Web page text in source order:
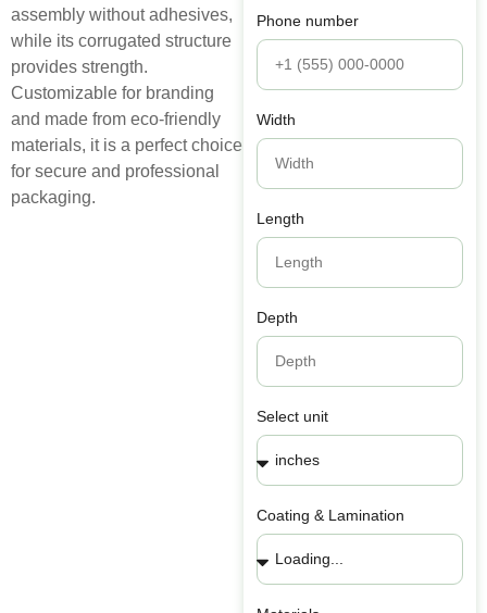
assembly without adhesives,
while its corrugated structure
provides strength.
Customizable for branding
and made from eco-friendly
materials, it is a perfect choice
for secure and professional
packaging.
Phone number
Width
Length
Depth
Select unit
Coating & Lamination